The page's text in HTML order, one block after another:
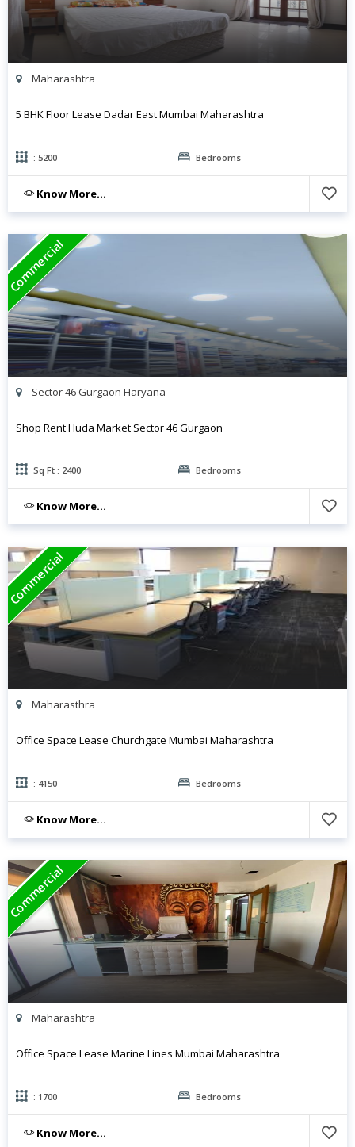
Maharashtra
5 BHK Floor Lease Dadar East Mumbai Maharashtra
: 5200 Bedrooms
Know More...
Commercial
Sector 46 Gurgaon Haryana
Shop Rent Huda Market Sector 46 Gurgaon
Sq Ft : 2400 Bedrooms
Know More...
Commercial
Maharasthra
Office Space Lease Churchgate Mumbai Maharashtra
: 4150 Bedrooms
Know More...
Commercial
Maharashtra
Office Space Lease Marine Lines Mumbai Maharashtra
: 1700 Bedrooms
Know More...